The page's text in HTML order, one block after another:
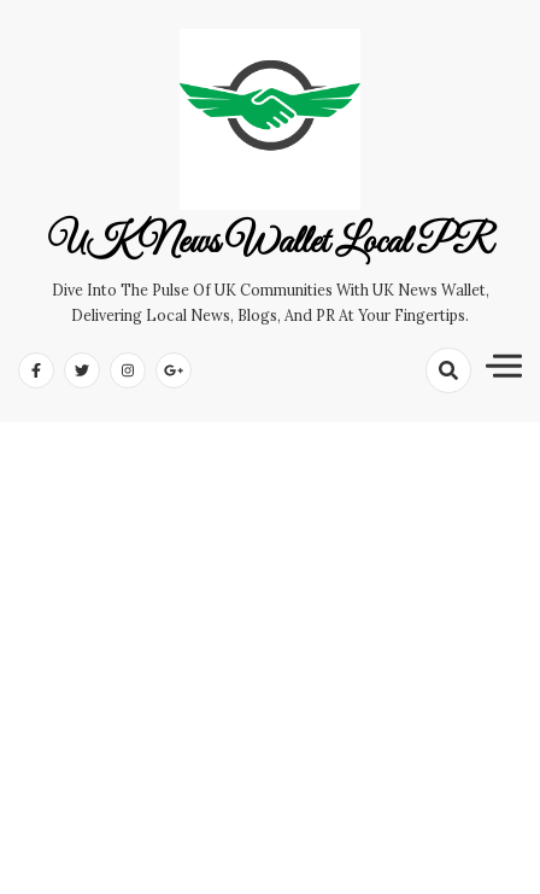
UK News Wallet Local PR
Dive Into The Pulse Of UK Communities With UK News Wallet,
Delivering Local News, Blogs, And PR At Your Fingertips.